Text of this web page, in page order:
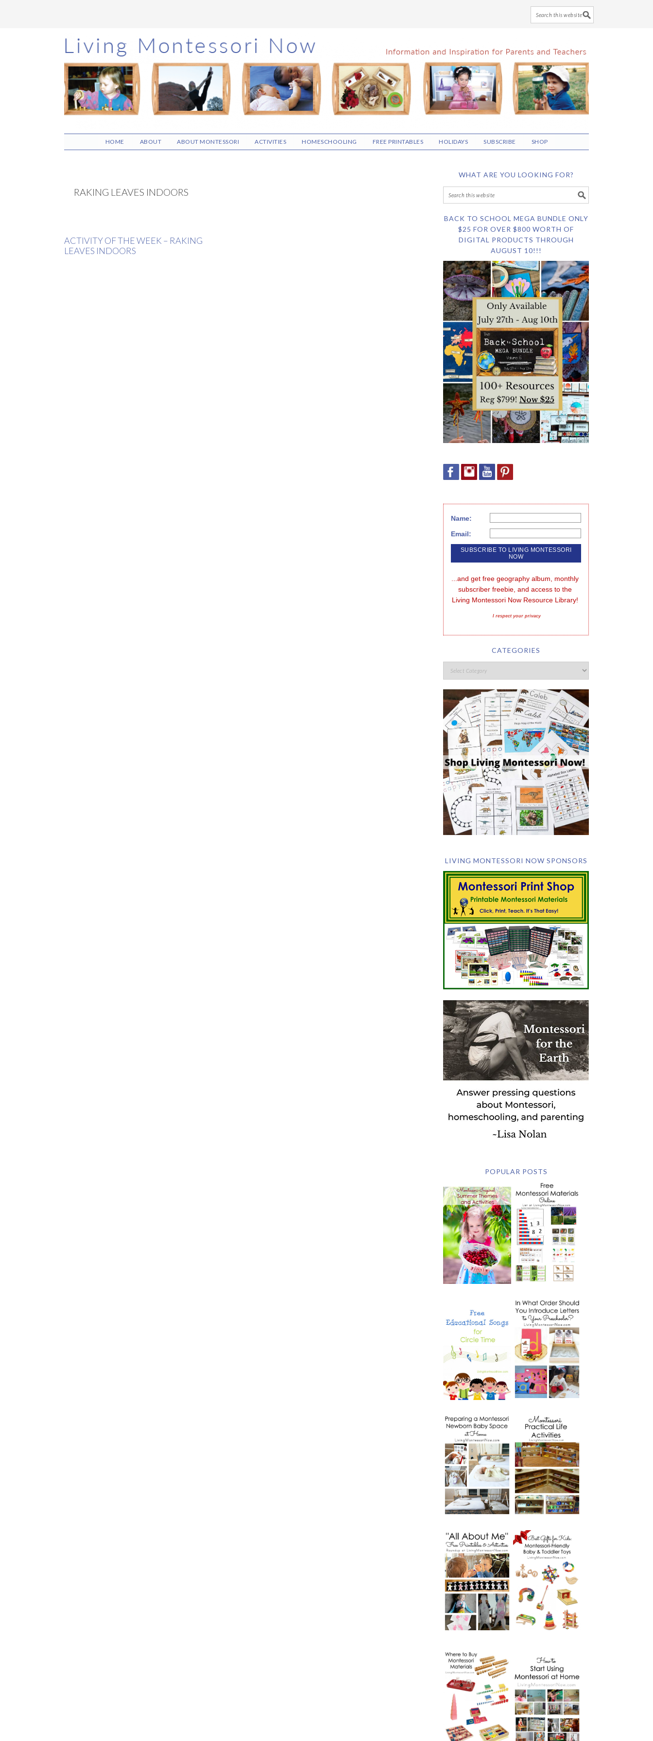
Skip
to
main
content
Skip
to
primary
sidebar
Skip
to
footer
HOME ABOUT ABOUT MONTESSORI ACTIVITIES HOMESCHOOLING FREE PRINTABLES HOLIDAYS SUBSCRIBE SHOP
RAKING LEAVES INDOORS
ACTIVITY OF THE WEEK – RAKING
LEAVES INDOORS
WHAT ARE YOU LOOKING FOR?
BACK TO SCHOOL MEGA BUNDLE ONLY
$25 FOR OVER $800 WORTH OF
DIGITAL PRODUCTS THROUGH
AUGUST 10!!!
Name:
Email:
...and get free geography album, monthly
subscriber freebie, and access to the
Living Montessori Now Resource Library!
I respect your privacy
CATEGORIES
LIVING MONTESSORI NOW SPONSORS
POPULAR POSTS